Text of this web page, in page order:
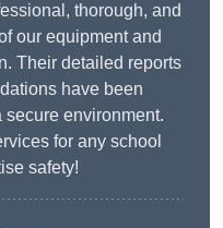
thorough, and
our equipment and
Their detailed reports
have been
environment.
for any school
safety!